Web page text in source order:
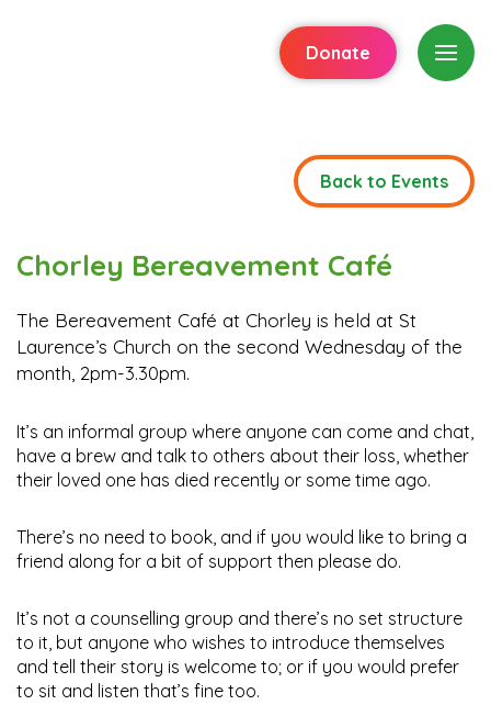
Donate
Back to Events
Chorley Bereavement Café
The Bereavement Café at Chorley is held at St
Laurence’s Church on the second Wednesday of the
month, 2pm-3.30pm.
It’s an informal group where anyone can come and chat,
have a brew and talk to others about their loss, whether
their loved one has died recently or some time ago.
There’s no need to book, and if you would like to bring a
friend along for a bit of support then please do.
It’s not a counselling group and there’s no set structure
to it, but anyone who wishes to introduce themselves
and tell their story is welcome to; or if you would prefer
to sit and listen that’s fine too.